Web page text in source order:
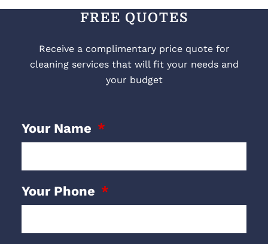
FREE QUOTES
Receive a complimentary price quote for
cleaning services that will fit your needs and
your budget
Your Name
Your Phone